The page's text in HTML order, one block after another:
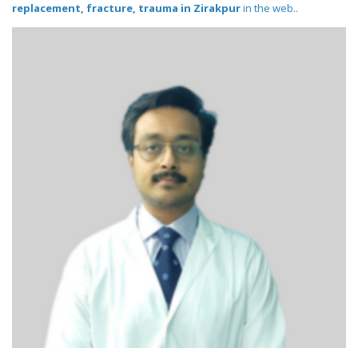
replacement, fracture, trauma in Zirakpurin the web..